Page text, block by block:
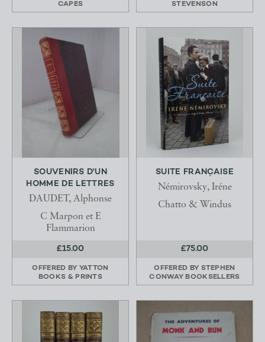
CAPES
STEVENSON
SOUVENIRS D'UN
HOMME DE LETTRES
DAUDET, Alphonse
C Marpon et E
Flammarion
£15.00
OFFERED BY YATTON
BOOKS & PRINTS
SUITE FRANÇAISE
Némirovsky, Iréne
Chatto & Windus
£75.00
OFFERED BY STEPHEN
CONWAY BOOKSELLERS